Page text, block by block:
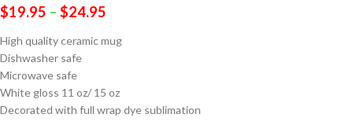
$19.95 – $24.95
High quality ceramic mug
Dishwasher safe
Microwave safe
White gloss 11 oz/ 15 oz
Decorated with full wrap dye sublimation